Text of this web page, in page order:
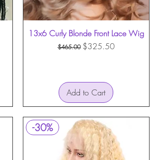
Quick View
13x6 Curly Blonde Front Lace Wig
Regular Price
$465.00 Sale Price
$325.50
Add to Cart
-30%